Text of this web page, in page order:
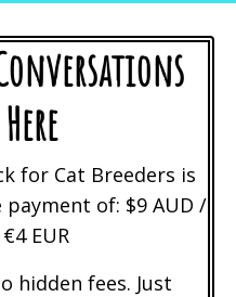
for Cat Breeders is
of: $9 AUD /
EUR
hidden fees. Just